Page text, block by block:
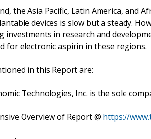
the Asia Pacific, Latin America, and
devices is slow but a steady.
investments in research and
for electronic aspirin in these regions.
in this Report are:
Technologies, Inc. is the sole
Overview of Report @ https://